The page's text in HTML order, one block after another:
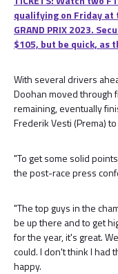
qualifying on Friday at
GRAND PRIX 2023.
$105, but be quick, as
With several drivers
Doohan moved through
remaining, eventually
Frederik Vesti (Prema)
"To get some solid
the post-race press
"The top guys in the
be up there and to get
for the year, it's great.
could. I don't think I had
happy.